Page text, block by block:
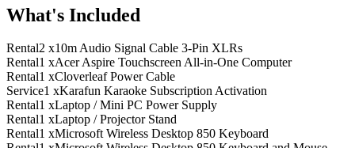
What's Included
Rental2 x10m Audio Signal Cable 3-Pin XLRs
Rental1 xAcer Aspire Touchscreen All-in-One Computer
Rental1 xCloverleaf Power Cable
Service1 xKarafun Karaoke Subscription Activation
Rental1 xLaptop / Mini PC Power Supply
Rental1 xLaptop / Projector Stand
Rental1 xMicrosoft Wireless Desktop 850 Keyboard